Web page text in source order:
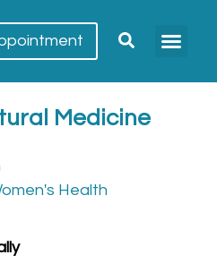
Medicine
Health